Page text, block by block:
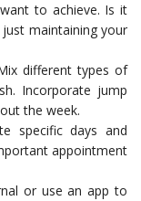
to achieve. Is it
maintaining your
different types of
Incorporate jump
the week.
specific days and
appointment
or use an app to